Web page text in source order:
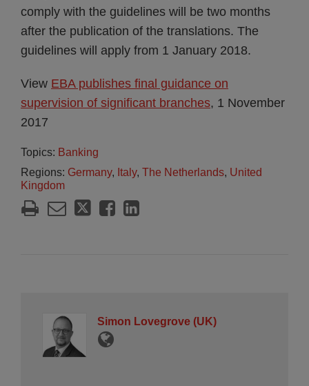
comply with the guidelines will be two months
after the publication of the translations. The
guidelines will apply from 1 January 2018.
View EBA publishes final guidance on
supervision of significant branches, 1 November
2017
Topics: Banking
Regions: Germany, Italy, The Netherlands, United
Kingdom
Simon Lovegrove (UK)